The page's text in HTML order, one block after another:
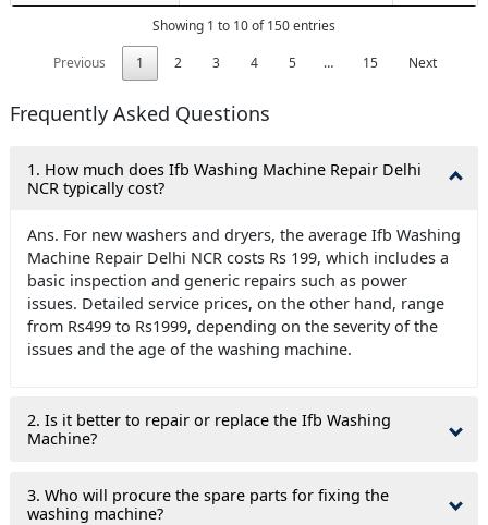
Showing 1 to 10 of 150 entries
Previous
1 2 3 4 5 … 15 Next
Frequently Asked Questions
1. How much does Ifb Washing Machine Repair Delhi
NCR typically cost?
Ans. For new washers and dryers, the average Ifb Washing
Machine Repair Delhi NCR costs Rs 199, which includes a
basic inspection and generic repairs such as power
issues. Detailed service prices, on the other hand, range
from Rs499 to Rs1999, depending on the severity of the
issues and the age of the washing machine.
2. Is it better to repair or replace the Ifb Washing
Machine?
3. Who will procure the spare parts for fixing the
washing machine?